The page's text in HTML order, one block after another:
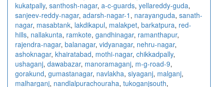
kukatpally, santhosh-nagar, a-c-guards, yellareddy-guda,
sanjeev-reddy-nagar, adarsh-nagar-1 , narayanguda, sanath-
nagar, masabtank, lakdikapul, malakpet, barkatpura, red-
hills, nallakunta, ramkote, gandhinagar, ramanthapur,
rajendra-nagar, balanagar, vidyanagar, nehru-nagar,
ashoknagar, khairatabad, mothi-nagar, chikkadpally,
ushaganj, dawabazar, manoramaganj, m-g-road-9,
gorakund, gumastanagar, navlakha, siyaganj, malganj,
malharganj, nandlalpurachouraha, tukoganjsouth,